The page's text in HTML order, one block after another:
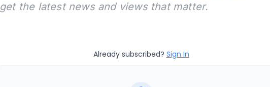
get the latest news and views that matter.
Already subscribed? Sign In